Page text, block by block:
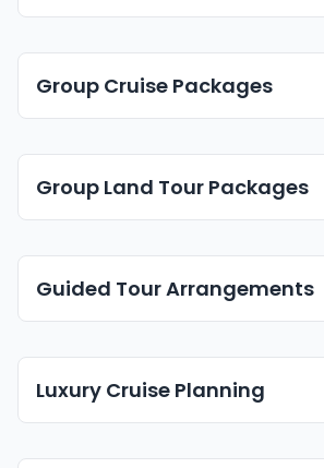
Group Cruise Packages
Group Land Tour Packages
Guided Tour Arrangements
Luxury Cruise Planning